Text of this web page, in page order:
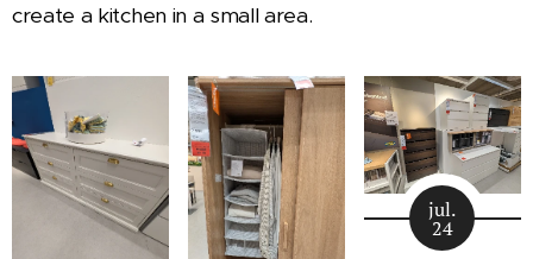
create a kitchen in a small area.
jul.
24